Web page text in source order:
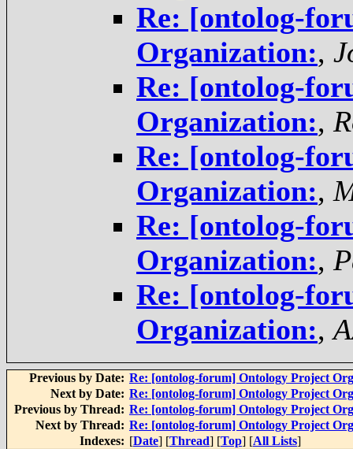
Re: [ontolog-
Organization:,
Re: [ontolog-
Organization:,
Re: [ontolog-
Organization:,
Re: [ontolog-
Organization:,
Re: [ontolog-
Organization:,
Previous by Date: Re: [ontolog-forum] Ontology Project
Next by Date: Re: [ontolog-forum] Ontology Project
Previous by Thread: Re: [ontolog-forum] Ontology Project
Next by Thread: Re: [ontolog-forum] Ontology Project
Indexes: [Date] [Thread] [Top] [All Lists]